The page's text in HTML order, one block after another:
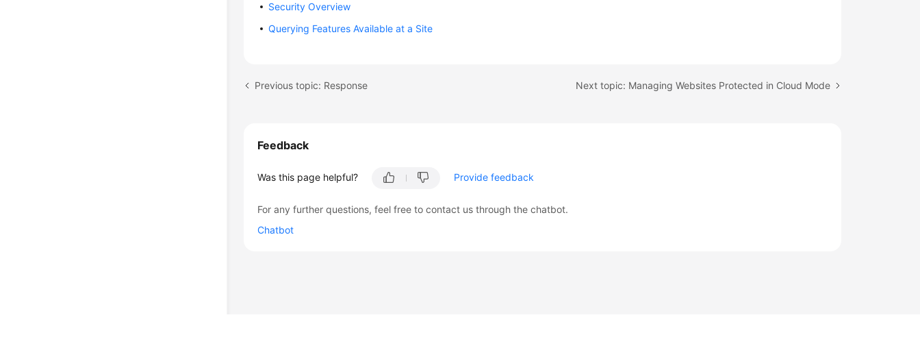
Security Overview
Querying Features Available at a Site
Previous topic: Response Next topic: Managing Websites Protected in Cloud Mode
Feedback
Was this page helpful? Provide feedback
For any further questions, feel free to contact us through the chatbot.
Chatbot